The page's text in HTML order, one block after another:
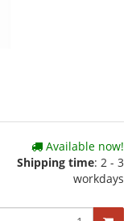
Available now!
Shipping time: 2 - 3
workdays